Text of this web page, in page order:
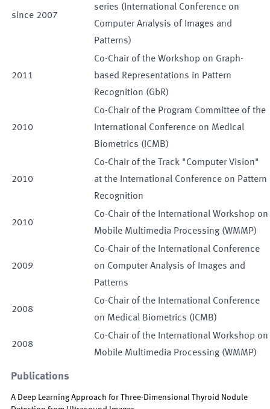
since 2007
series (International Conference on
Computer Analysis of Images and
Patterns)
2011
Co-Chair of the Workshop on Graph-
based Representations in Pattern
Recognition (GbR)
2010
Co-Chair of the Program Committee of the
International Conference on Medical
Biometrics (ICMB)
2010
Co-Chair of the Track "Computer Vision"
at the International Conference on Pattern
Recognition
2010
Co-Chair of the International Workshop on
Mobile Multimedia Processing (WMMP)
2009
Co-Chair of the International Conference
on Computer Analysis of Images and
Patterns
2008
Co-Chair of the International Conference
on Medical Biometrics (ICMB)
2008
Co-Chair of the International Workshop on
Mobile Multimedia Processing (WMMP)
Publications
A Deep Learning Approach for Three-Dimensional Thyroid Nodule